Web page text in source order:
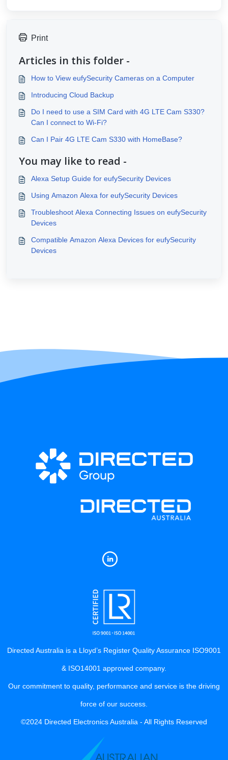
Print
Articles in this folder -
How to View eufySecurity Cameras on a Computer
Introducing Cloud Backup
Do I need to use a SIM Card with 4G LTE Cam S330?
Can I connect to Wi-Fi?
Can I Pair 4G LTE Cam S330 with HomeBase?
You may like to read -
Alexa Setup Guide for eufySecurity Devices
Using Amazon Alexa for eufySecurity Devices
Troubleshoot Alexa Connecting Issues on eufySecurity
Devices
Compatible Amazon Alexa Devices for eufySecurity
Devices
Directed Australia is a Lloyd’s Register Quality Assurance ISO9001
& ISO14001 approved company.
Our commitment to quality, performance and service is the driving
force of our success.
©2024 Directed Electronics Australia - All Rights Reserved